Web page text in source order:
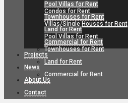
Condos for Rent
Villas/Single Houses for Rent
Pool Villas for Rent
Townhouses for Rent
Land for Rent
Commercial for Rent
Pool Villas for Rent
Townhouses for Rent
Land for Rent
Commercial for Rent
Projects
News
About Us
Contact